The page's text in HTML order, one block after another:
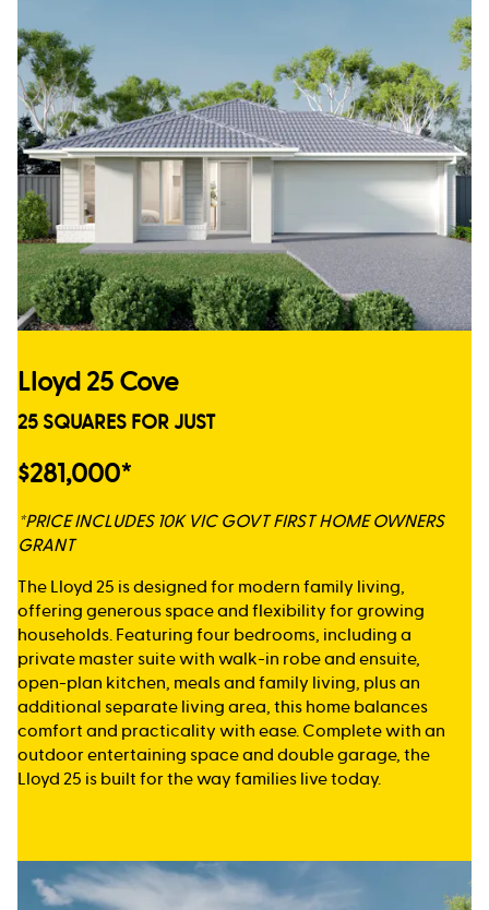
Lloyd 25 Cove
25 SQUARES FOR JUST
$281,000*
*PRICE INCLUDES 10K VIC GOVT FIRST HOME OWNERS
GRANT
The Lloyd 25 is designed for modern family living,
offering generous space and flexibility for growing
households. Featuring four bedrooms, including a
private master suite with walk-in robe and ensuite,
open-plan kitchen, meals and family living, plus an
additional separate living area, this home balances
comfort and practicality with ease. Complete with an
outdoor entertaining space and double garage, the
Lloyd 25 is built for the way families live today.